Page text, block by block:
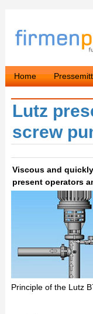
Home
Lutz
screw
Viscous and
present operators
Principle of the Lutz